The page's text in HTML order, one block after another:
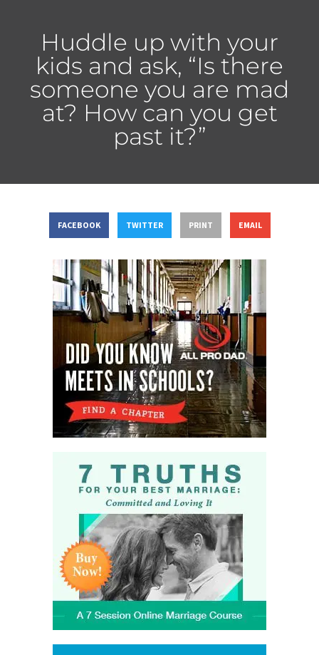
Huddle up with your
kids and ask, “Is there
someone you are mad
at? How can you get
past it?”
FACEBOOK TWITTER PRINT EMAIL